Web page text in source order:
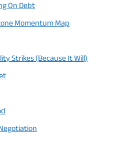
On Debt
Momentum Map
Strikes (Because It Will)